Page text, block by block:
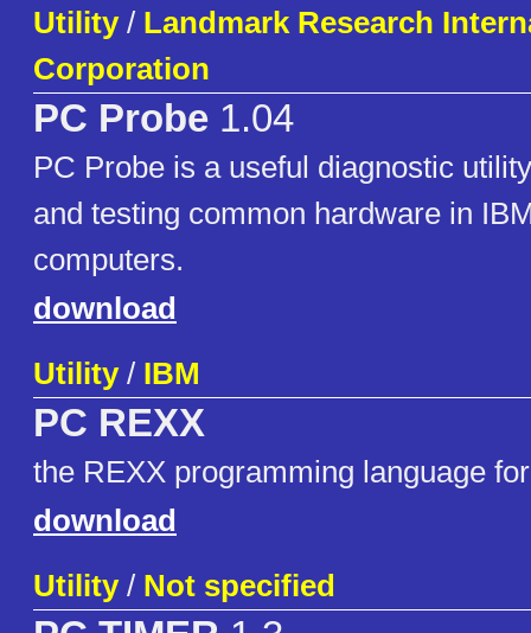
Utility/ Landmark Research
Corporation
PC Probe 1.04
PC Probe is a useful diagnostic
and testing common hardware in
computers.
download
Utility/ IBM
PC REXX
the REXX programming language
download
Utility/ Not specified